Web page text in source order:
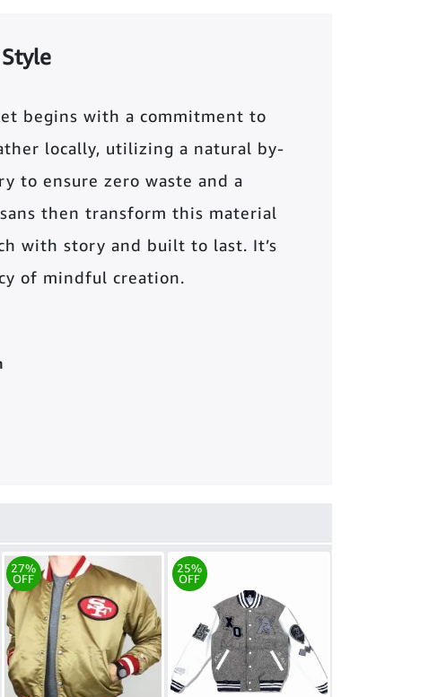
begins with a commitment to
locally, utilizing a natural by-
to ensure zero waste and a
then transform this material
with story and built to last. It’s
of mindful creation.
27%
OFF
25%
OFF